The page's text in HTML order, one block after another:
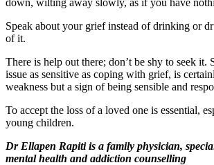
Speak about your grief instead of drinking or
of it.
There is help out there; don’t be shy to seek it.
issue as sensitive as coping with grief, is
weakness but a sign of being sensible and
To accept the loss of a loved one is essential,
young children.
Dr Ellapen Rapiti is a family physician,
mental health and addiction counselling